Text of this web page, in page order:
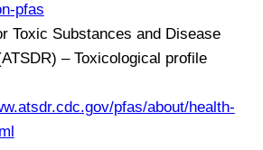
pfas
Toxic Substances and Disease
– Toxicological profile
pfas/about/health-